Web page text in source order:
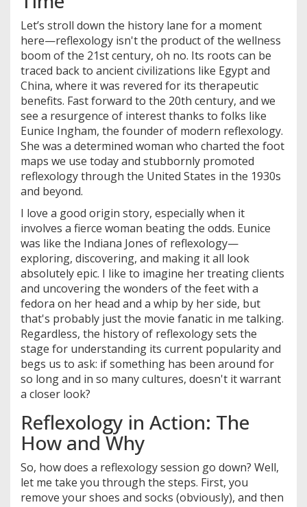
Let’s stroll down the history lane for a moment
here—reflexology isn't the product of the wellness
boom of the 21st century, oh no. Its roots can be
traced back to ancient civilizations like Egypt and
China, where it was revered for its therapeutic
benefits. Fast forward to the 20th century, and we
see a resurgence of interest thanks to folks like
Eunice Ingham, the founder of modern reflexology.
She was a determined woman who charted the foot
maps we use today and stubbornly promoted
reflexology through the United States in the 1930s
and beyond.
I love a good origin story, especially when it
involves a fierce woman beating the odds. Eunice
was like the Indiana Jones of reflexology—
exploring, discovering, and making it all look
absolutely epic. I like to imagine her treating clients
and uncovering the wonders of the feet with a
fedora on her head and a whip by her side, but
that's probably just the movie fanatic in me talking.
Regardless, the history of reflexology sets the
stage for understanding its current popularity and
begs us to ask: if something has been around for
so long and in so many cultures, doesn't it warrant
a closer look?
Reflexology in Action: The
How and Why
So, how does a reflexology session go down? Well,
let me take you through the steps. First, you
remove your shoes and socks (obviously), and then